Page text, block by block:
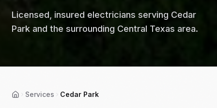
Licensed, insured electricians serving Cedar
Park and the surrounding Central Texas area.
HomeServices Cedar Park